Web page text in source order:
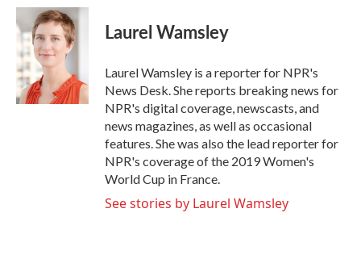
c
e
b
o
o
k
i
t
t
e
r
n
k
e
d
n
Laurel Wamsley
Laurel Wamsley is a reporter for NPR's
News Desk. She reports breaking news for
NPR's digital coverage, newscasts, and
news magazines, as well as occasional
features. She was also the lead reporter for
NPR's coverage of the 2019 Women's
World Cup in France.
See stories by Laurel Wamsley